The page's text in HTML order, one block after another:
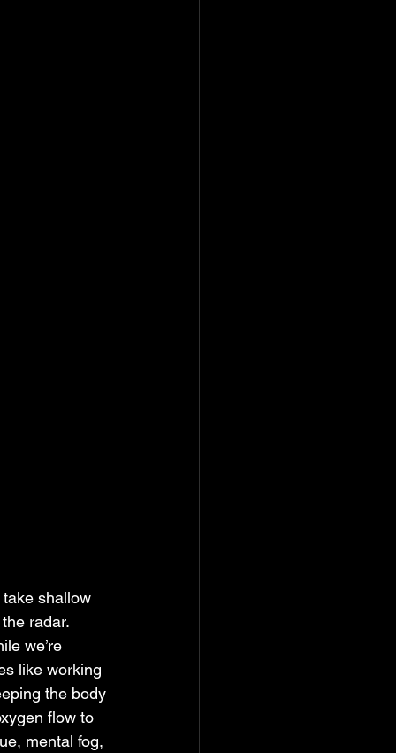
shallow
radar.
we’re
like working
the body
flow to
mental fog,